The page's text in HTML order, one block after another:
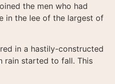
the men who had
in the lee of the largest of
in a hastily-constructed
rain started to fall. This